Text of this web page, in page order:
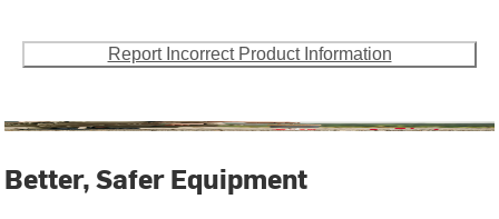
Report Incorrect Product Information
Better, Safer Equipment